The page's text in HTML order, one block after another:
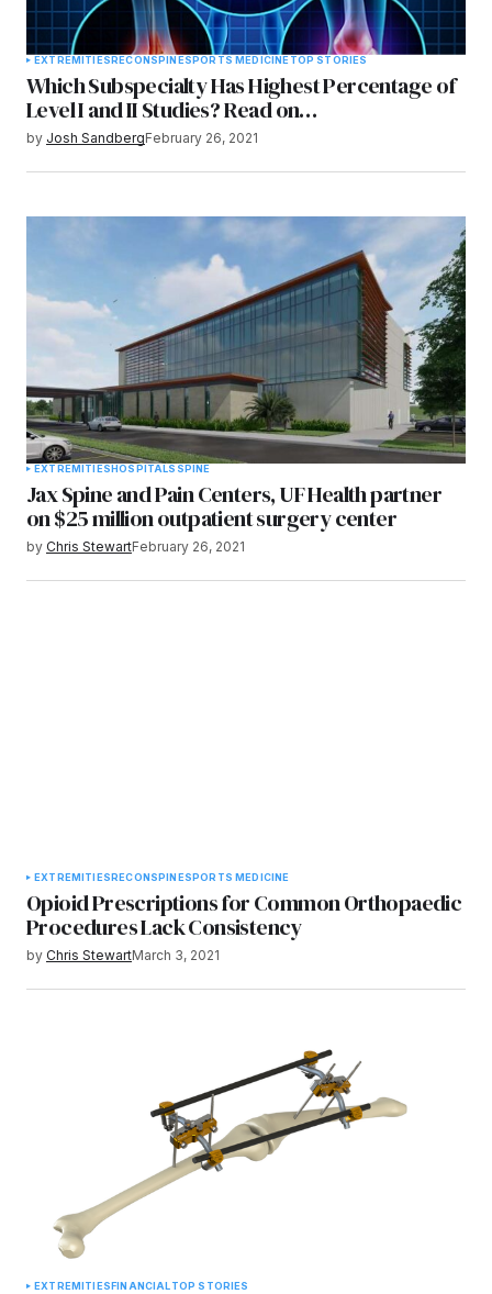
EXTREMITIESRECONSPINESPORTS MEDICINE TOP STORIES
Which Subspecialty Has Highest Percentage of
Level I and II Studies? Read on…
by Josh SandbergFebruary 26, 2021
EXTREMITIESHOSPITALS SPINE
Jax Spine and Pain Centers, UF Health partner
on $25 million outpatient surgery center
by Chris StewartFebruary 26, 2021
EXTREMITIESRECONSPINESPORTS MEDICINE
Opioid Prescriptions for Common Orthopaedic
Procedures Lack Consistency
by Chris StewartMarch 3, 2021
EXTREMITIES FINANCIALTOP STORIES